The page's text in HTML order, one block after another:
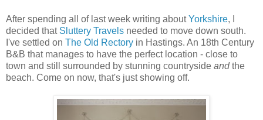
After spending all of last week writing aboutYorkshire, I
decided that Sluttery Travels needed to move down south.
I've settled on The Old Rectory in Hastings. An 18th Century
B&B that manages to have the perfect location - close to
town and still surrounded by stunning countryside andthe
beach. Come on now, that's just showing off.